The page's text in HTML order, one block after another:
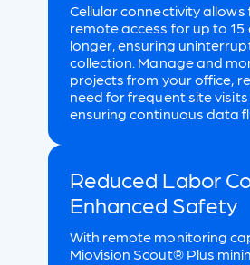
Cellular connectivity allows
remote access for up to 15
longer, ensuring
collection. Manage and
projects from your office,
need for frequent site
ensuring continuous data
Reduced Labor
Enhanced Safety
With remote monitoring
Miovision Scout® Plus